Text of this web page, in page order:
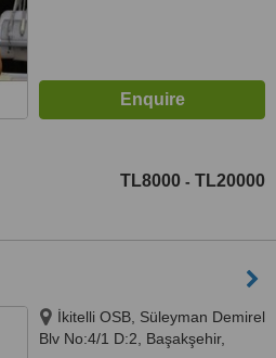
TL8000 - TL20000
İkitelli OSB, Süleyman Demirel
Blv No:4/1 D:2, Başakşehir,